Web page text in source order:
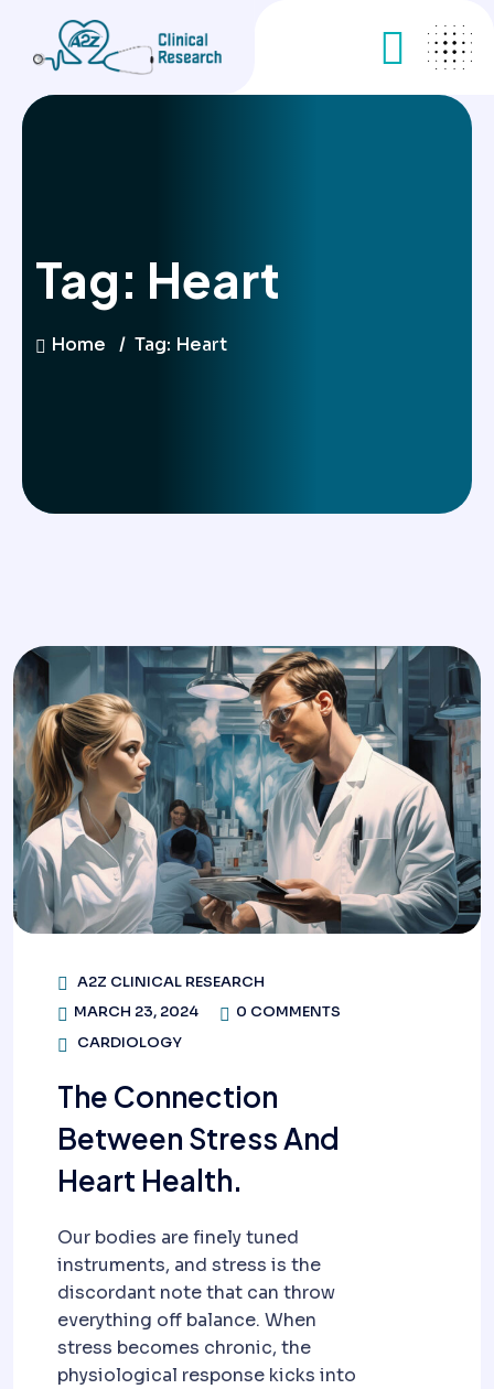
Tag: Heart
Home Tag: Heart
A2Z CLINICAL RESEARCH
MARCH 23, 2024
0 COMMENTS
CARDIOLOGY
The Connection
Between Stress And
Heart Health.
Our bodies are finely tuned
instruments, and stress is the
discordant note that can throw
everything off balance. When
stress becomes chronic, the
physiological response kicks into